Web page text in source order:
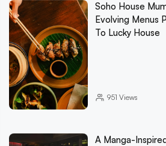
Soho House
Evolving Menus
To Lucky House
951 Views
A Manga-